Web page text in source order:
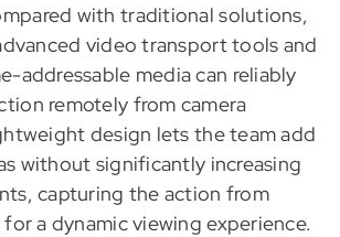
with traditional solutions,
video transport tools and
addressable media can reliably
remotely from camera
design lets the team add
without significantly increasing
capturing the action from
a dynamic viewing experience.